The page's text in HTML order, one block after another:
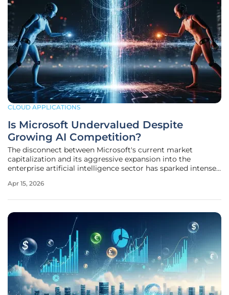
CLOUD APPLICATIONS
Is Microsoft Undervalued Despite
Growing AI Competition?
The disconnect between Microsoft's current market
capitalization and its aggressive expansion into the
enterprise artificial intelligence sector has sparked intense
tech giant remains significantly undervalued. Despite a
Apr 15, 2026